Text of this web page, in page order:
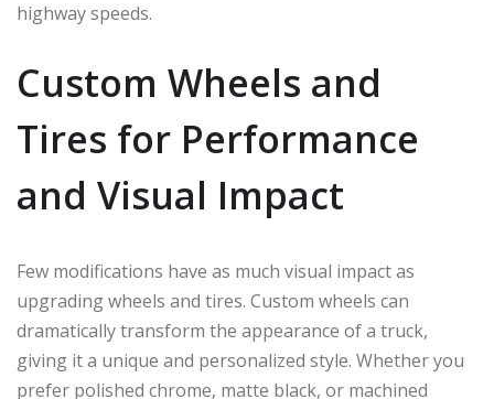
highway speeds.
Custom Wheels and
Tires for Performance
and Visual Impact
Few modifications have as much visual impact as
upgrading wheels and tires. Custom wheels can
dramatically transform the appearance of a truck,
giving it a unique and personalized style. Whether you
prefer polished chrome, matte black, or machined